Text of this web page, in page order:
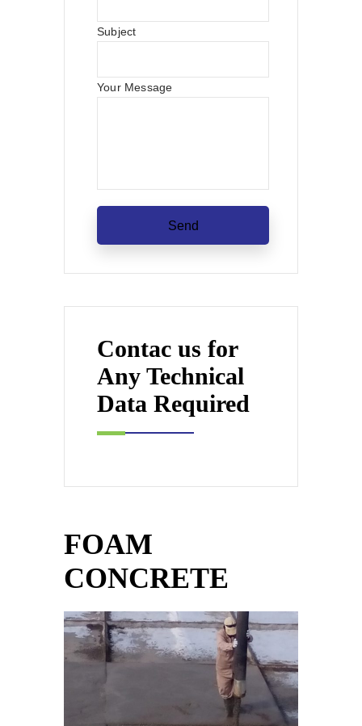
Subject
Your Message
Contac us for
Any Technical
Data Required
FOAM
CONCRETE